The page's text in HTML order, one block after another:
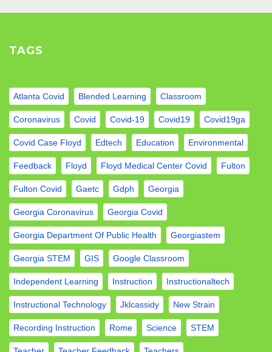
TAGS
Atlanta Covid Blended Learning Classroom
Coronavirus Covid Covid-19 Covid19 Covid19ga
Covid Case Floyd Edtech Education Environmental
Feedback Floyd Floyd Medical Center Covid Fulton
Fulton Covid Gaetc Gdph Georgia
Georgia Coronavirus Georgia Covid
Georgia Department Of Public Health Georgiastem
Georgia STEM GIS Google Classroom
Independent Learning Instruction Instructionaltech
Instructional Technology Jklcassidy New Strain
Recording Instruction Rome Science STEM